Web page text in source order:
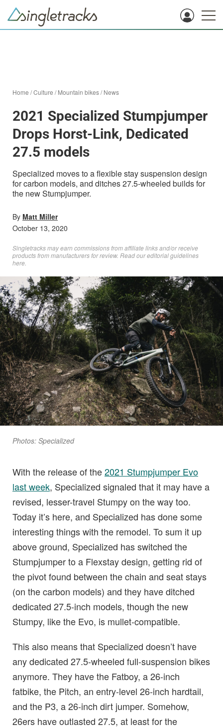
Home /Culture /Mountain bikes/News
2021 Specialized Stumpjumper
Drops Horst-Link, Dedicated
27.5 models
Specialized moves to a flexible stay suspension design
for carbon models, and ditches 27.5-wheeled builds for
the new Stumpjumper.
By Matt Miller
October 13, 2020
Singletracks may earn commissions from affiliate links and/or receive
products from manufacturers for review. Readour editorial guidelines
here
Photos: Specialized
With the release of the2021 Stumpjumper Evo
last week, Specialized signaled that it may have a
revised, lesser-travel Stumpy on the way too.
Today it’s here, and Specialized has done some
interesting things with the remodel. To sum it up
above ground, Specialized has switched the
Stumpjumper to a Flexstay design, getting rid of
the pivot found between the chain and seat stays
(on the carbon models) and they have ditched
dedicated 27.5-inch models, though the new
Stumpy, like the Evo, is mullet-compatible.
This also means that Specialized doesn’t have
any dedicated 27.5-wheeled full-suspension bikes
anymore. They have the Fatboy, a 26-inch
fatbike, the Pitch, an entry-level 26-inch hardtail,
and the P3, a 26-inch dirt jumper. Somehow,
26ers have outlasted 27.5, at least for the